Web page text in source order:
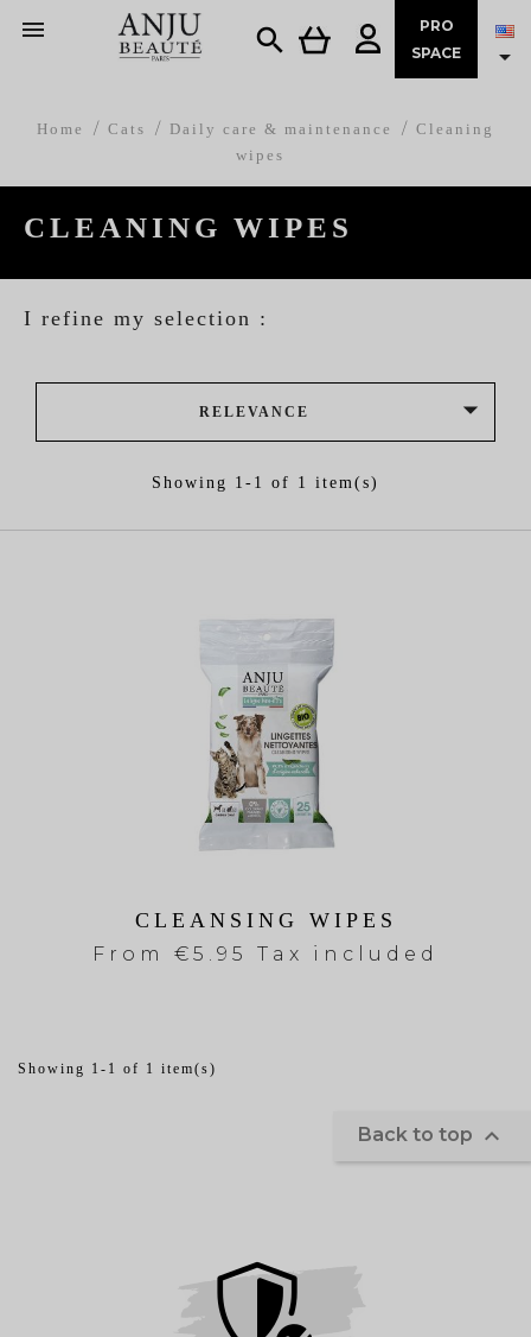


PRO
SPACE

Home Cats Daily care & maintenance
Cleaning
wipes
CLEANING WIPES
I refine my selection :
RELEVANCE 
Showing 1-1 of 1 item(s)
CLEANSING WIPES
From €5.95 Tax included
Showing 1-1 of 1 item(s)
Back to top 